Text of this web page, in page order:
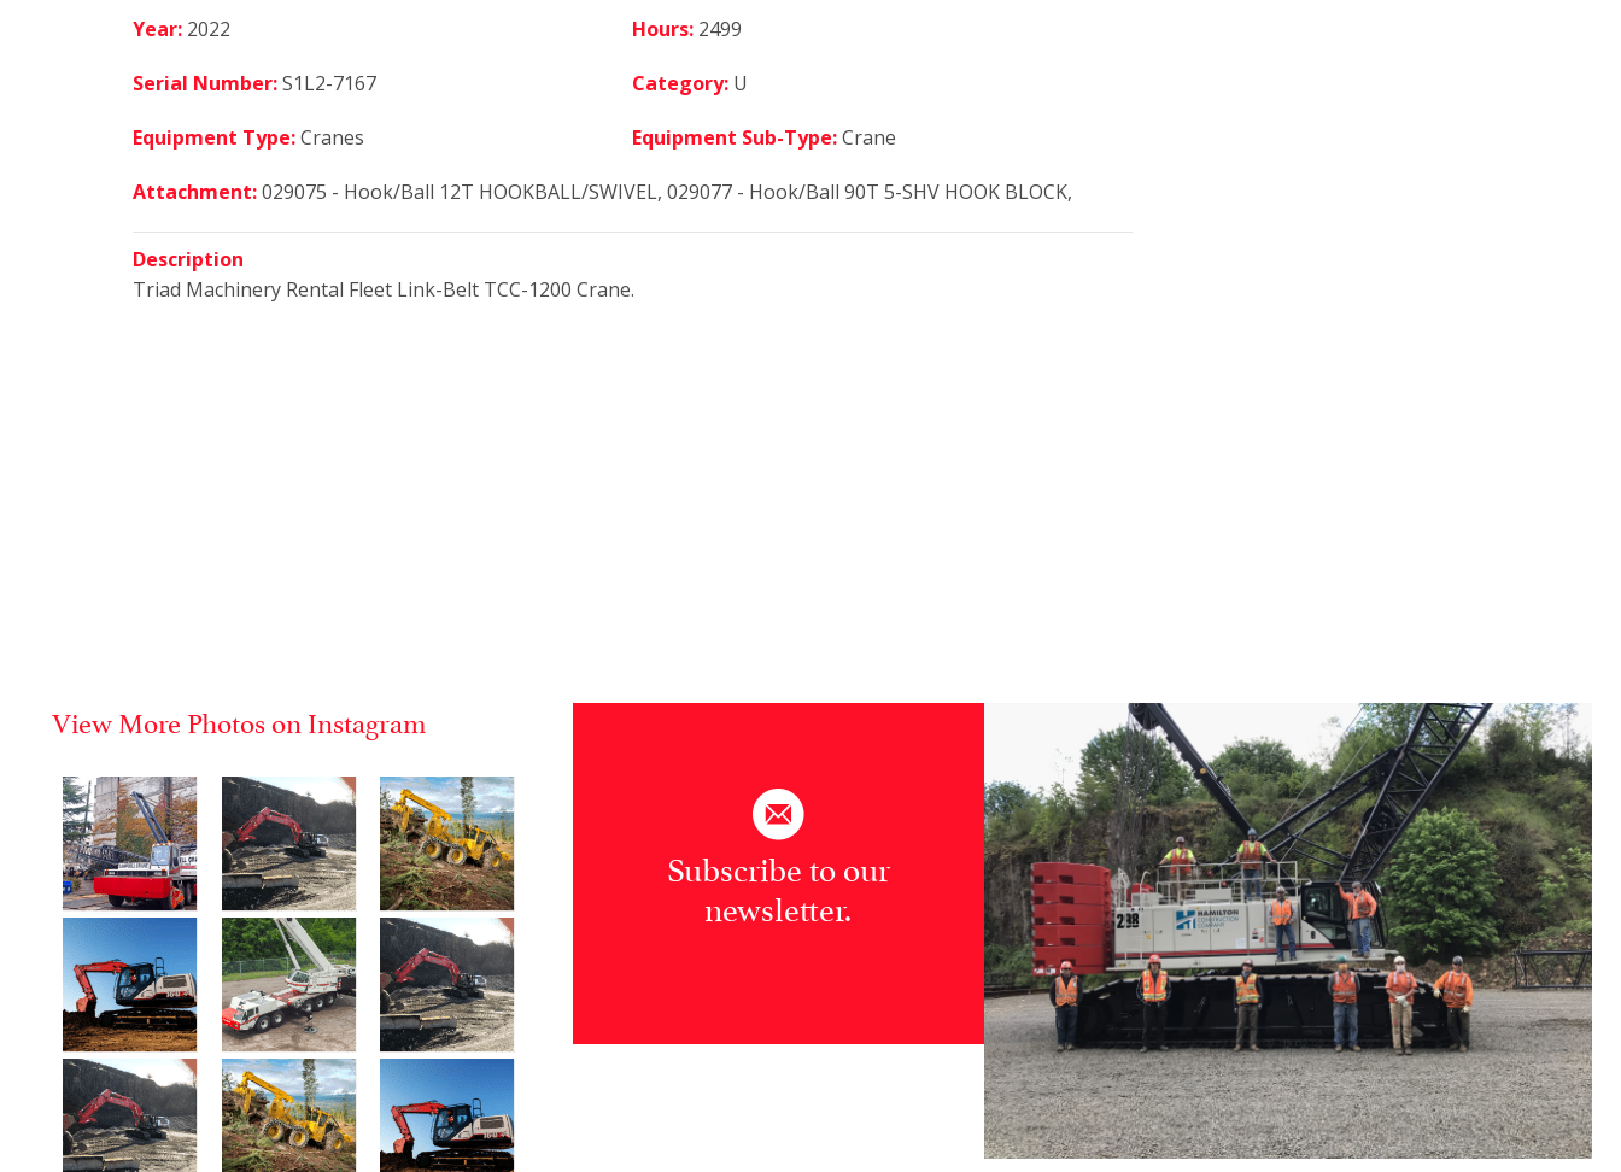
Year: 2022 Hours: 2499
Serial Number:S1L2-7167 Category: U
Equipment Type:Cranes Equipment Sub-Type:Crane
Attachment:029075 - Hook/Ball 12T HOOKBALL/SWIVEL, 029077 - Hook/Ball 90T 5-SHV HOOK BLOCK,
Description
Triad Machinery Rental Fleet Link-Belt TCC-1200 Crane.
View More Photos on Instagram
Subscribe to our
newsletter.